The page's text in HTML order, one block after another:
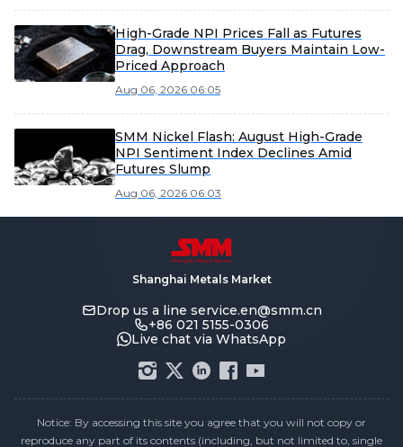
High-Grade NPI Prices Fall as Futures
Drag, Downstream Buyers Maintain Low-
Priced Approach
Aug 06, 2026 06:05
SMM Nickel Flash: August High-Grade
NPI Sentiment Index Declines Amid
Futures Slump
Aug 06, 2026 06:03
Shanghai Metals Market
Drop us a line service.en@smm.cn
+86 021 5155-0306
Live chat via WhatsApp
Notice: By accessing this site you agree that you will not copy or
reproduce any part of its contents (including, but not limited to, single